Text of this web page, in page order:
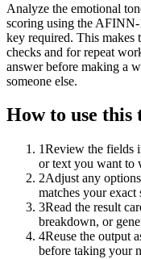
Analyze the emotional
scoring using the
key required. This
checks and for repeat
answer before making a
someone else.
How to use this
1Review the fields
or text you want to
2Adjust any
matches your exact
3Read the result
breakdown, or
4Reuse the output
before taking your